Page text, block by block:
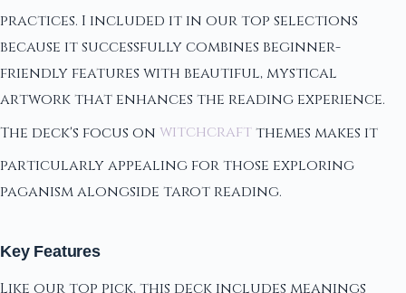
practices. I included it in our top selections
because it successfully combines beginner-
friendly features with beautiful, mystical
artwork that enhances the reading experience.
The deck's focus on witchcraftthemes makes it
particularly appealing for those exploring
paganism alongside tarot reading.
Key Features
Like our top pick, this deck includes meanings